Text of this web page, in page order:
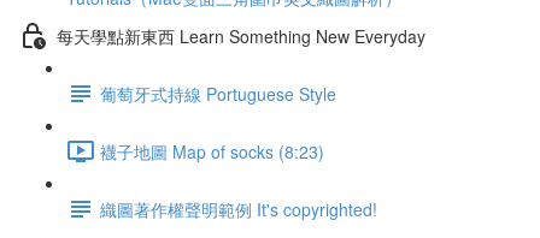
每天學點新東西 Learn Something New Everyday
葡萄牙式持線 Portuguese Style
襪子地圖 Map of socks (8:23)
織圖著作權聲明範例 It's copyrighted!